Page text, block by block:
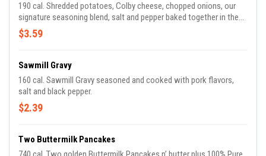
190 cal. Shredded potatoes, Colby cheese, chopped onions, our
signature seasoning blend, salt and pepper baked together in the
oven for our Signature Hashbrown Casserole.
$3.59
Sawmill Gravy
160 cal. Sawmill Gravy seasoned and cooked with pork flavors,
salt and black pepper.
$2.39
Two Buttermilk Pancakes